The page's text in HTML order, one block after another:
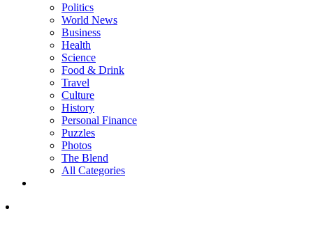
Politics
World News
Business
Health
Science
Food & Drink
Travel
Culture
History
Personal Finance
Puzzles
Photos
The Blend
All Categories